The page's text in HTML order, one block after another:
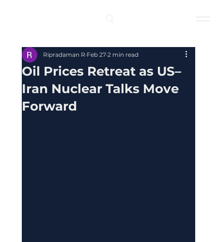
Oil Prices Retreat as US–
Iran Nuclear Talks Move
Forward
Ripradaman R Feb 27 2 min read